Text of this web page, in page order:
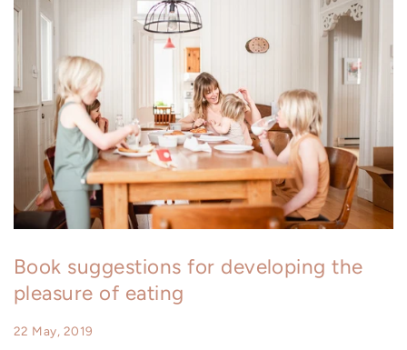
Book suggestions for developing the
pleasure of eating
22 May, 2019